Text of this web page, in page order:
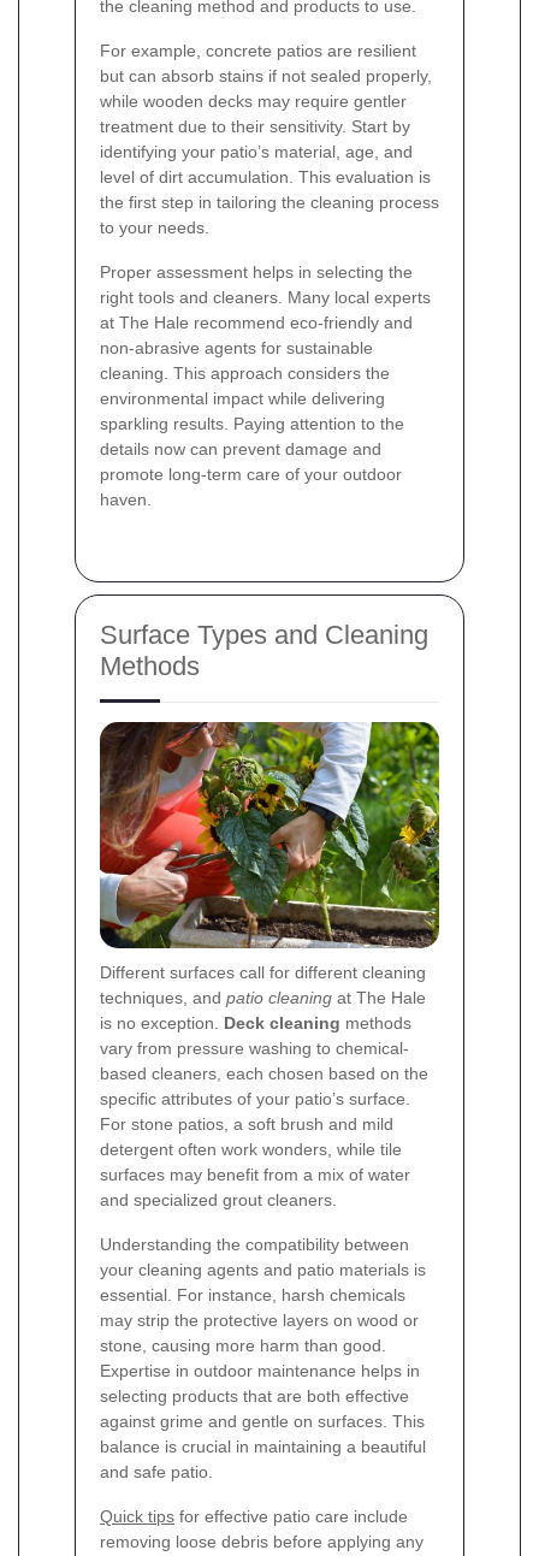
the cleaning method and products to use.
For example, concrete patios are resilient
but can absorb stains if not sealed properly,
while wooden decks may require gentler
treatment due to their sensitivity. Start by
identifying your patio’s material, age, and
level of dirt accumulation. This evaluation is
the first step in tailoring the cleaning process
to your needs.
Proper assessment helps in selecting the
right tools and cleaners. Many local experts
at The Hale recommend eco-friendly and
non-abrasive agents for sustainable
cleaning. This approach considers the
environmental impact while delivering
sparkling results. Paying attention to the
details now can prevent damage and
promote long-term care of your outdoor
haven.
Surface Types and Cleaning
Methods
Different surfaces call for different cleaning
techniques, and patio cleaning at The Hale
is no exception. Deck cleaning methods
vary from pressure washing to chemical-
based cleaners, each chosen based on the
specific attributes of your patio’s surface.
For stone patios, a soft brush and mild
detergent often work wonders, while tile
surfaces may benefit from a mix of water
and specialized grout cleaners.
Understanding the compatibility between
your cleaning agents and patio materials is
essential. For instance, harsh chemicals
may strip the protective layers on wood or
stone, causing more harm than good.
Expertise in outdoor maintenance helps in
selecting products that are both effective
against grime and gentle on surfaces. This
balance is crucial in maintaining a beautiful
and safe patio.
Quick tips for effective patio care include
removing loose debris before applying any